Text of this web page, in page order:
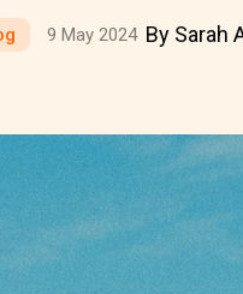
9 May 2024 By Sarah